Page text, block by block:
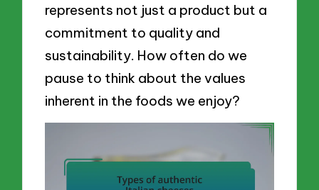
represents not just a product but a
commitment to quality and
sustainability. How often do we
pause to think about the values
inherent in the foods we enjoy?